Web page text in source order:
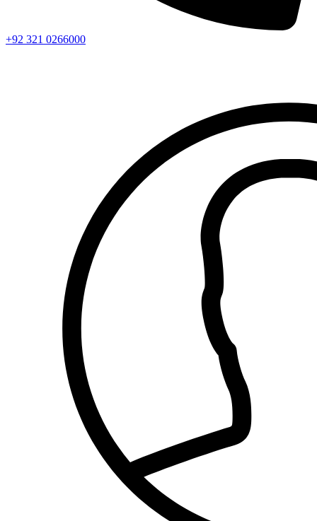
+92 321 0266000